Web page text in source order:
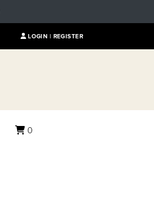
LOGIN | REGISTER
0